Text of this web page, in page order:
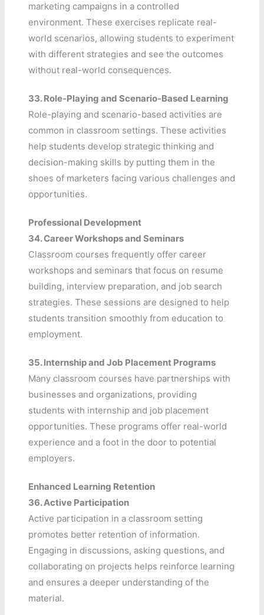
marketing campaigns in a controlled
environment. These exercises replicate real-
world scenarios, allowing students to experiment
with different strategies and see the outcomes
without real-world consequences.
33.Role-Playing and Scenario-Based Learning
Role-playing and scenario-based activities are
common in classroom settings. These activities
help students develop strategic thinking and
decision-making skills by putting them in the
shoes of marketers facing various challenges and
opportunities.
Professional Development
34.Career Workshops and Seminars
Classroom courses frequently offer career
workshops and seminars that focus on resume
building, interview preparation, and job search
strategies. These sessions are designed to help
students transition smoothly from education to
employment.
35.Internship and Job Placement Programs
Many classroom courses have partnerships with
businesses and organizations, providing
students with internship and job placement
opportunities. These programs offer real-world
experience and a foot in the door to potential
employers.
Enhanced Learning Retention
36.Active Participation
Active participation in a classroom setting
promotes better retention of information.
Engaging in discussions, asking questions, and
collaborating on projects helps reinforce learning
and ensures a deeper understanding of the
material.